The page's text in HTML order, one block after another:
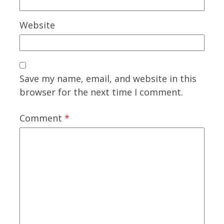
Website
Save my name, email, and website in this
browser for the next time I comment.
Comment *